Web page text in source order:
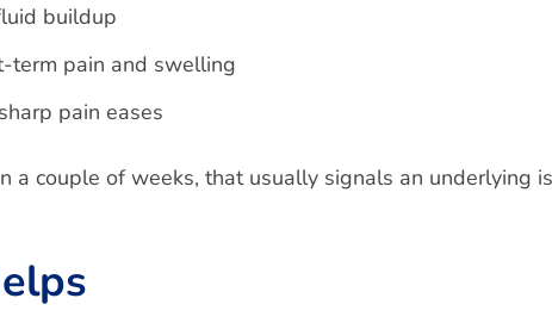
buildup
term pain and swelling
pain eases
a couple of weeks, that usually signals an underlying